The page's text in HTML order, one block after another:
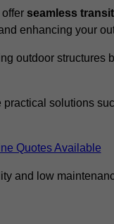
seamless
enhancing your
outdoor structures
solutions
Quotes Available
and low